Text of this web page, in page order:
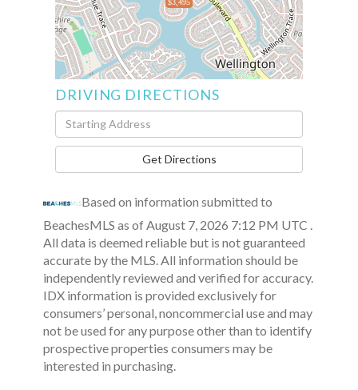
$3,495
DRIVING DIRECTIONS
Driving
Directions
Get Directions
Based on information submitted to
BeachesMLS as of August 7, 2026 7:12 PM UTC .
All data is deemed reliable but is not guaranteed
accurate by the MLS. All information should be
independently reviewed and verified for accuracy.
IDX information is provided exclusively for
consumers’ personal, noncommercial use and may
not be used for any purpose other than to identify
prospective properties consumers may be
interested in purchasing.